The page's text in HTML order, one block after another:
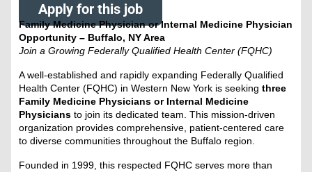
Apply for this job
Family Medicine Physician or Internal Medicine Physician
Opportunity – Buffalo, NY Area
Join a Growing Federally Qualified Health Center (FQHC)
A well-established and rapidly expanding Federally Qualified
Health Center (FQHC) in Western New York is seekingthree
Family Medicine Physicians or Internal Medicine
Physicians to join its dedicated team. This mission-driven
organization provides comprehensive, patient-centered care
to diverse communities throughout the Buffalo region.
Founded in 1999, this respected FQHC serves more than